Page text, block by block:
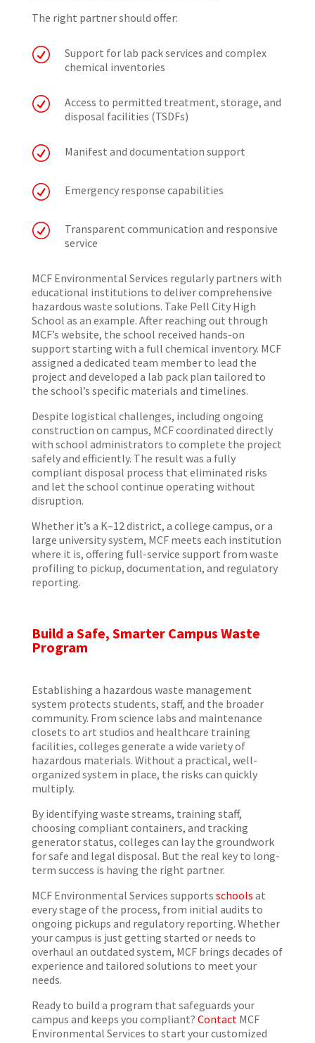
The right partner should offer:
R
Support for lab pack services and complex
chemical inventories
R
Access to permitted treatment, storage, and
disposal facilities (TSDFs)
R Manifest and documentation support
R Emergency response capabilities
R
Transparent communication and responsive
service
MCF Environmental Services regularly partners with
educational institutions to deliver comprehensive
hazardous waste solutions. Take Pell City High
School as an example. After reaching out through
MCF’s website, the school received hands-on
support starting with a full chemical inventory. MCF
assigned a dedicated team member to lead the
project and developed a lab pack plan tailored to
the school’s specific materials and timelines.
Despite logistical challenges, including ongoing
construction on campus, MCF coordinated directly
with school administrators to complete the project
safely and efficiently. The result was a fully
compliant disposal process that eliminated risks
and let the school continue operating without
disruption.
Whether it’s a K–12 district, a college campus, or a
large university system, MCF meets each institution
where it is, offering full-service support from waste
profiling to pickup, documentation, and regulatory
reporting.
Build a Safe, Smarter Campus Waste
Program
Establishing a hazardous waste management
system protects students, staff, and the broader
community. From science labs and maintenance
closets to art studios and healthcare training
facilities, colleges generate a wide variety of
hazardous materials. Without a practical, well-
organized system in place, the risks can quickly
multiply.
By identifying waste streams, training staff,
choosing compliant containers, and tracking
generator status, colleges can lay the groundwork
for safe and legal disposal. But the real key to long-
term success is having the right partner.
MCF Environmental Services supports schools at
every stage of the process, from initial audits to
ongoing pickups and regulatory reporting. Whether
your campus is just getting started or needs to
overhaul an outdated system, MCF brings decades of
experience and tailored solutions to meet your
needs.
Ready to build a program that safeguards your
campus and keeps you compliant? Contact MCF
Environmental Services to start your customized